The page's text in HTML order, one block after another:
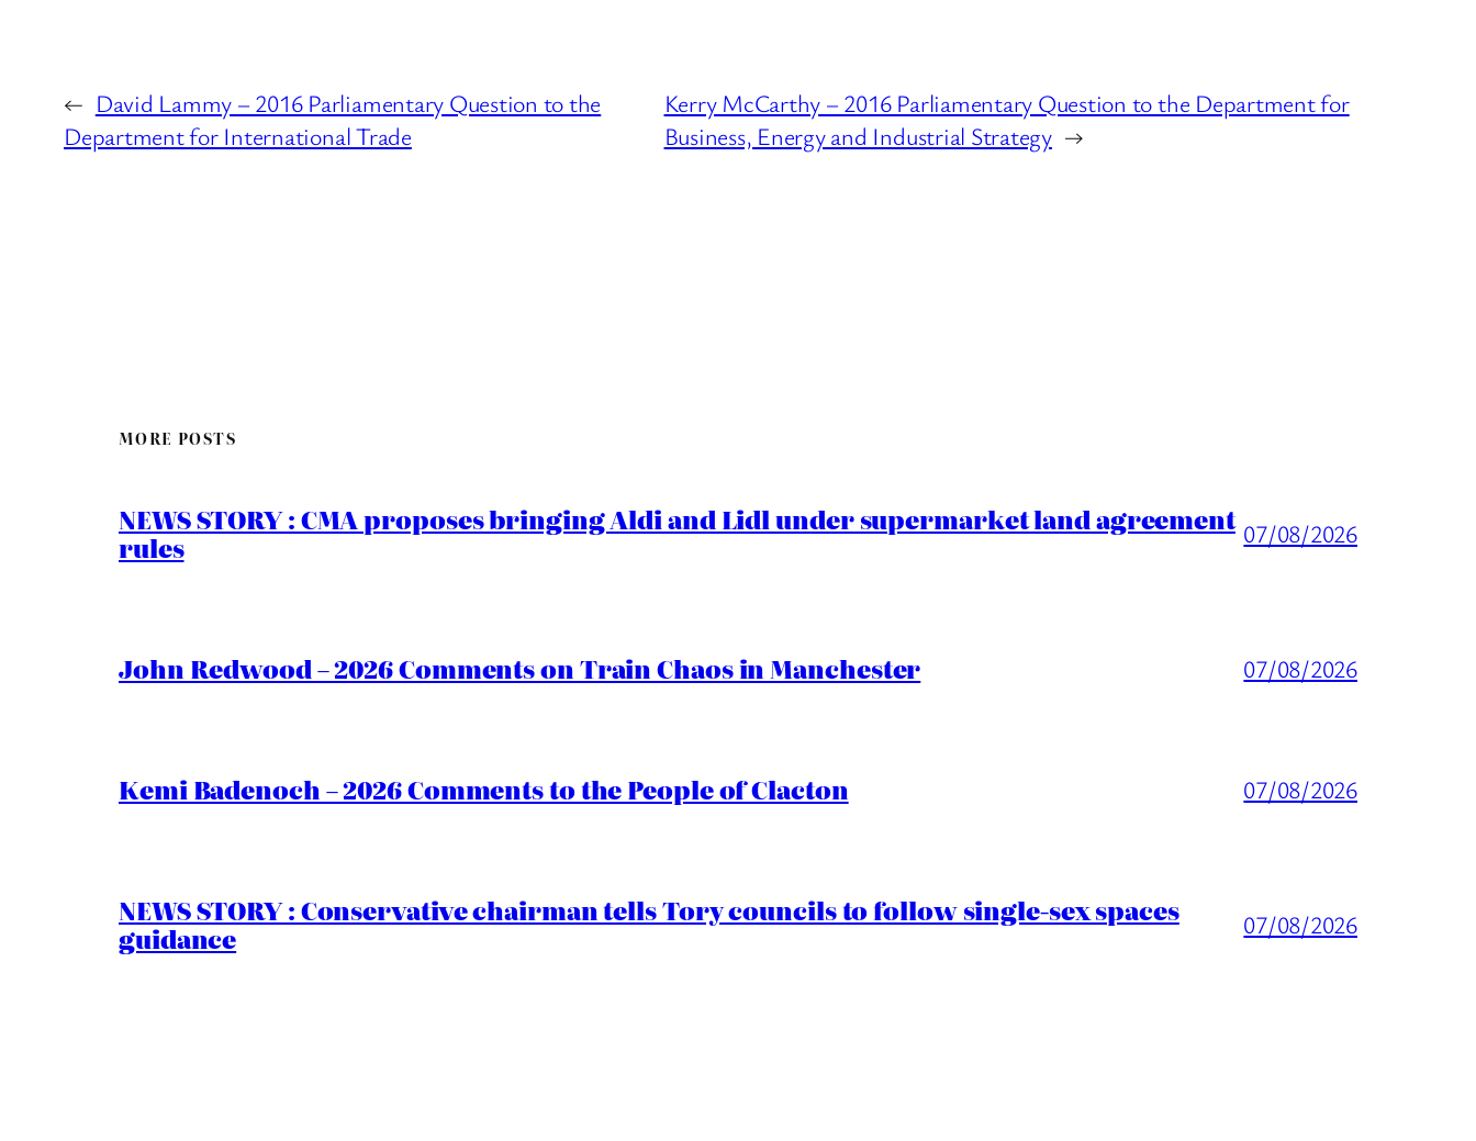
← David Lammy – 2016 Parliamentary Question to the
Department for International Trade
Kerry McCarthy – 2016 Parliamentary Question to the Department for
Business, Energy and Industrial Strategy →
MORE POSTS
NEWS STORY : CMA proposes bringing Aldi and Lidl under supermarket land agreement
rules 07/08/2026
John Redwood – 2026 Comments on Train Chaos in Manchester 07/08/2026
Kemi Badenoch – 2026 Comments to the People of Clacton 07/08/2026
NEWS STORY : Conservative chairman tells Tory councils to follow single-sex spaces
guidance 07/08/2026